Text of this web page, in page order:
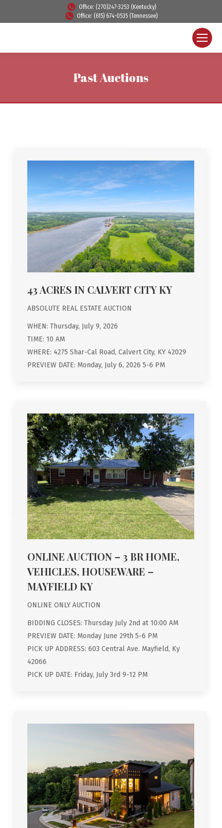
Office: (270)247-3253 (Kentucky)
Office: (615) 674-0535 (Tennessee)
Past Auctions
43 ACRES IN CALVERT CITY KY
ABSOLUTE REAL ESTATE AUCTION
WHEN: Thursday, July 9, 2026
TIME: 10 AM
WHERE: 4275 Shar-Cal Road, Calvert City, KY 42029
PREVIEW DATE: Monday, July 6, 2026 5-6 PM
ONLINE AUCTION – 3 BR HOME,
VEHICLES, HOUSEWARE –
MAYFIELD KY
ONLINE ONLY AUCTION
BIDDING CLOSES: Thursday July 2nd at 10:00 AM
PREVIEW DATE: Monday June 29th 5-6 PM
PICK UP ADDRESS: 603 Central Ave. Mayfield, Ky
42066
PICK UP DATE: Friday, July 3rd 9-12 PM